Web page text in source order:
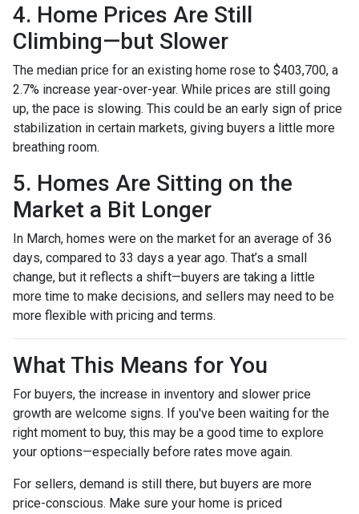
4. Home Prices Are Still
Climbing—but Slower
The median price for an existing home rose to $403,700, a
2.7% increase year-over-year. While prices are still going
up, the pace is slowing. This could be an early sign of price
stabilization in certain markets, giving buyers a little more
breathing room.
5. Homes Are Sitting on the
Market a Bit Longer
In March, homes were on the market for an average of 36
days, compared to 33 days a year ago. That’s a small
change, but it reflects a shift—buyers are taking a little
more time to make decisions, and sellers may need to be
more flexible with pricing and terms.
What This Means for You
For buyers, the increase in inventory and slower price
growth are welcome signs. If you've been waiting for the
right moment to buy, this may be a good time to explore
your options—especially before rates move again.
For sellers, demand is still there, but buyers are more
price-conscious. Make sure your home is priced